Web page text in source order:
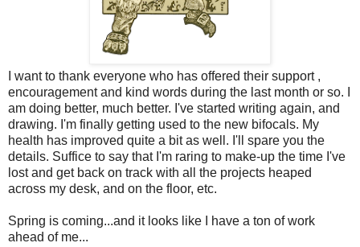
I want to thank everyone who has offered their support ,
encouragement and kind words during the last month or so. I
am doing better, much better. I've started writing again, and
drawing. I'm finally getting used to the new bifocals. My
health has improved quite a bit as well. I'll spare you the
details. Suffice to say that I'm raring to make-up the time I've
lost and get back on track with all the projects heaped
across my desk, and on the floor, etc.
Spring is coming...and it looks like I have a ton of work
ahead of me...